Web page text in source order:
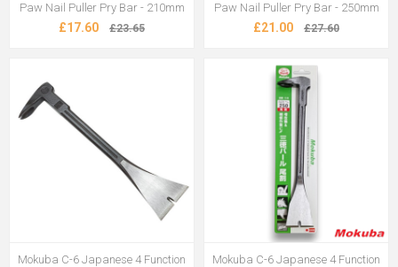
Paw Nail Puller Pry Bar - 210mm
£17.60 £23.65
Paw Nail Puller Pry Bar - 250mm
£21.00 £27.60
Mokuba C-6 Japanese 4 Function
Mokuba C-6 Japanese 4 Function